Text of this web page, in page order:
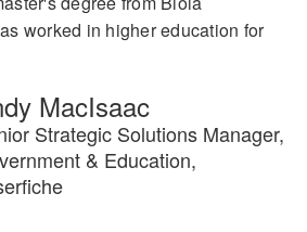
worked in higher education for
MacIsaac
Strategic Solutions Manager,
& Education,